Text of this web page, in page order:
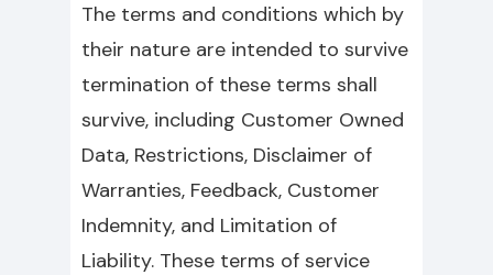
The terms and conditions which by
their nature are intended to survive
termination of these terms shall
survive, including Customer Owned
Data, Restrictions, Disclaimer of
Warranties, Feedback, Customer
Indemnity, and Limitation of
Liability. These terms of service